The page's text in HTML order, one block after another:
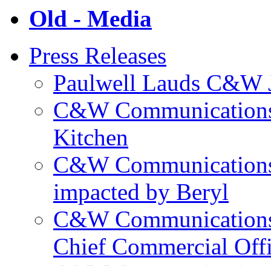
Old - Media
Press Releases
Paulwell Lauds C&W
C&W
Kitchen
C&W
impacted by Beryl
C&W
Chief Commercial